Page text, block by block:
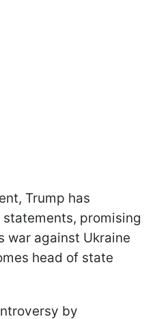
Trump has
promising
war against Ukraine
head of state
by